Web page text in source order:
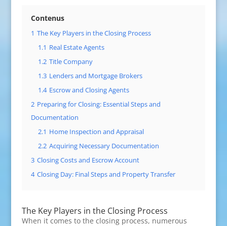
Contenus
1 The Key Players in the Closing Process
1.1 Real Estate Agents
1.2 Title Company
1.3 Lenders and Mortgage Brokers
1.4 Escrow and Closing Agents
2 Preparing for Closing: Essential Steps and
Documentation
2.1 Home Inspection and Appraisal
2.2 Acquiring Necessary Documentation
3 Closing Costs and Escrow Account
4 Closing Day: Final Steps and Property Transfer
The Key Players in the Closing Process
When it comes to the closing process, numerous